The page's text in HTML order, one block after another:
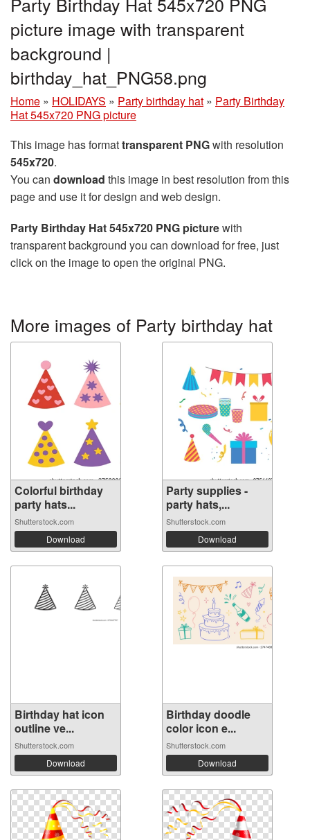
picture image with transparent
background |
birthday_hat_PNG58.png
Home » HOLIDAYS » Party birthday hat » Party Birthday
Hat 545x720 PNG picture
This image has formattransparent PNGwith resolution
545x720.
You can download this image in best resolution from this
page and use it for design and web design.
Party Birthday Hat 545x720 PNG picturewith
transparent background you can download for free, just
click on the image to open the original PNG.
More images of Party birthday hat
Colorful birthday
party hats...
Shutterstock.com
Download
Party supplies -
party hats,...
Shutterstock.com
Download
Birthday hat icon
outline ve...
Shutterstock.com
Download
Birthday doodle
color icon e...
Shutterstock.com
Download